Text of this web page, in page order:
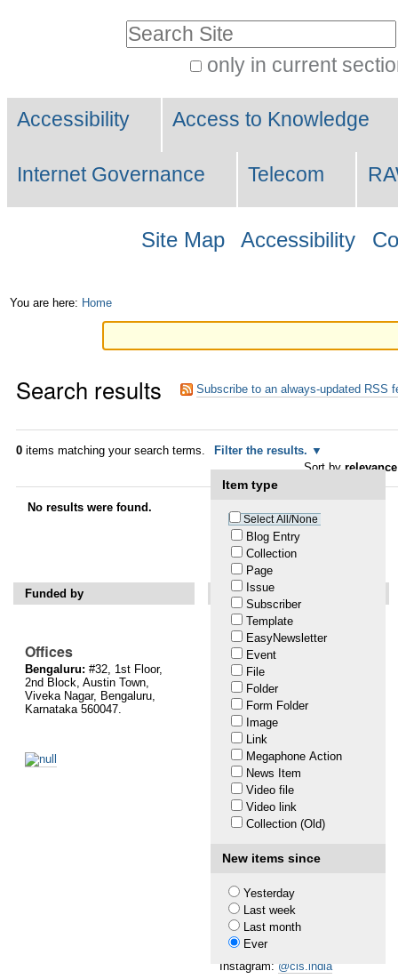
|
Skip
navigation
only in current
Search…
Navigation
Accessibility Access to Knowledge
Internet Governance Telecom
Site Map Accessibility
You are here: Home
Search results Subscribe to an always-updated RSS
0 items matching your search terms. Filter the results.
Item type
Select All/None
Blog Entry
Collection
Page
Issue
Subscriber
Template
EasyNewsletter
Event
File
Folder
Form Folder
Image
Link
Megaphone Action
News Item
Video file
Video link
Collection (Old)
New items since
Yesterday
Last week
Last month
Ever
Sort by relevance
No results were found.
Powered by Plone & Python
Funded by
Offices
Bengaluru: #32, 1st Floor,
2nd Block, Austin Town,
Viveka Nagar, Bengaluru,
Karnataka 560047.
Support Us
Please help us defend citizen
and user rights on the Internet!
You may donate online via
danamojo.
in favour of ‘The Centre for
Internet and Society’ and mail
it to us at #32, 1st Floor, 2nd
Block, Austin Town, Viveka
Nagar, Bengaluru, Karnataka
560047. These charitable
contributions will be towards
the Institutional Corpus Fund
of the Centre for Internet and
Society.
Follow our Works
Newsletter:Subscribe
medium.com/rawblog
Twitter (CIS):@cis_india
Twitter (CIS-A2K):
Instagram: @cis.india